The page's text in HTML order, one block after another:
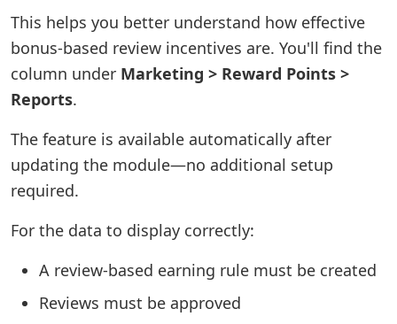
This helps you better understand how effective
bonus-based review incentives are. You'll find the
column under Marketing > Reward Points >
Reports.
The feature is available automatically after
updating the module—no additional setup
required.
For the data to display correctly:
A review-based earning rule must be created
Reviews must be approved